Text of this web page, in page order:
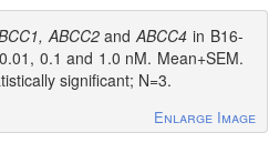
ABCC2andABCC4 in B16-
0.1 and 1.0 nM. Mean+SEM.
significant; N=3.
Enlarge Image